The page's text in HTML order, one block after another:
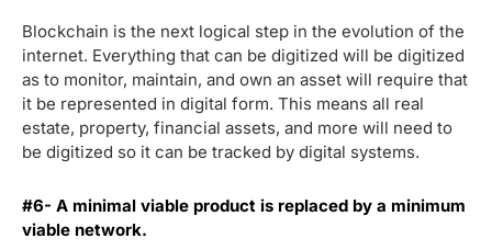
Blockchain is the next logical step in the evolution of the
internet. Everything that can be digitized will be digitized
as to monitor, maintain, and own an asset will require that
it be represented in digital form. This means all real
estate, property, financial assets, and more will need to
be digitized so it can be tracked by digital systems.
#6- A minimal viable product is replaced by a minimum
viable network.